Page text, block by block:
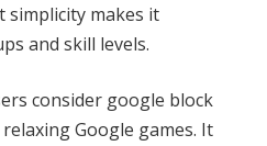
simplicity makes it
and skill levels.
consider google block
Google games. It